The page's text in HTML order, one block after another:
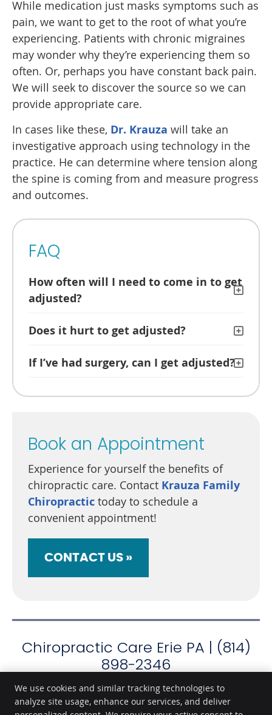
While medication just masks symptoms such as
pain, we want to get to the root of what you’re
experiencing. Patients with chronic migraines
may wonder why they’re experiencing them so
often. Or, perhaps you have constant back pain.
We will seek to discover the source so we can
provide appropriate care.
In cases like these, Dr. Krauza will take an
investigative approach using technology in the
practice. He can determine where tension along
the spine is coming from and measure progress
and outcomes.
FAQ
How often will I need to come in to get
adjusted?
Does it hurt to get adjusted?
If I’ve had surgery, can I get adjusted?
Book an Appointment
Experience for yourself the benefits of
chiropractic care. Contact Krauza Family
Chiropractic today to schedule a
convenient appointment!
CONTACT US »
Chiropractic Care Erie PA | (814)
898-2346
We use cookies and similar tracking technologies to
analyze site usage, enhance our services, and deliver